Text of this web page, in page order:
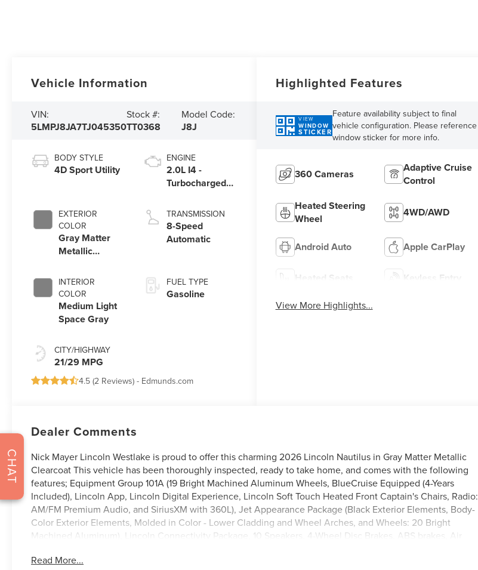
Vehicle Information
VIN:
5LMPJ8JA7TJ045350
Stock #:
TT0368
Model Code:
J8J
BODY STYLE
4D Sport Utility
EXTERIOR
COLOR
Gray Matter
Metallic
INTERIOR
COLOR
Medium Light
Space Gray
CITY/HIGHWAY
21/29 MPG
ENGINE
2.0L I4 -
Turbocharged
TRANSMISSION
8-Speed
Automatic
FUEL TYPE
Gasoline
4.5 (2 Reviews) - Edmunds.com
Highlighted Features
VIEW
WINDOW
STICKER
Feature availability subject to final
vehicle configuration. Please reference
window sticker for more info.
360 Cameras
Adaptive Cruise
Control
Heated Steering
Wheel
4WD/AWD
Android Auto Apple CarPlay
Heated Seats Keyless Entry
View More Highlights...
Dealer Comments
Nick Mayer Lincoln Westlake is proud to offer this charming 2026 Lincoln Nautilus in Gray Matter Metallic
Clearcoat This vehicle has been thoroughly inspected, ready to take home, and comes with the following
features; Equipment Group 101A (19 Bright Machined Aluminum Wheels, BlueCruise Equipped (4-Years
Included), Lincoln App, Lincoln Digital Experience, Lincoln Soft Touch Heated Front Captain's Chairs, Radio:
AM/FM Premium Audio, and SiriusXM with 360L), Jet Appearance Package (Black Exterior Elements, Body-
Color Exterior Elements, Molded in Color - Lower Cladding and Wheel Arches, and Wheels: 20 Bright
Machined Aluminum), Lincoln Connectivity Package, 10 Speakers, 4-Wheel Disc Brakes, ABS brakes, Air
beam Headlights, Auto tilt-away steering wheel, Auto-dimming Rear-View mirror, Automatic temperature
Read More...
CHAT